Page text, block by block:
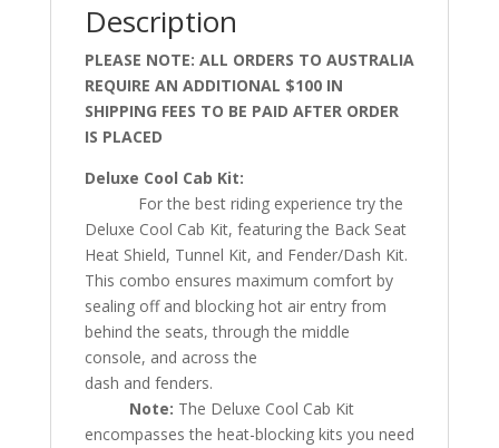
Description
PLEASE NOTE: ALL ORDERS TO AUSTRALIA
REQUIRE AN ADDITIONAL $100 IN
SHIPPING FEES TO BE PAID AFTER ORDER
IS PLACED
Deluxe Cool Cab Kit:
For the best riding experience try the
Deluxe Cool Cab Kit, featuring the Back Seat
Heat Shield, Tunnel Kit, and Fender/Dash Kit.
This combo ensures maximum comfort by
sealing off and blocking hot air entry from
behind the seats, through the middle
console, and across the
dash and fenders.
Note: The Deluxe Cool Cab Kit
encompasses the heat-blocking kits you need